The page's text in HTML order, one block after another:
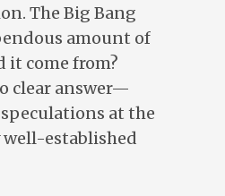
The Big Bang
amount of
it come from?
clear answer—
at the
established